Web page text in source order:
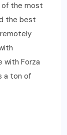
of the most
the best
with Forza
a ton of